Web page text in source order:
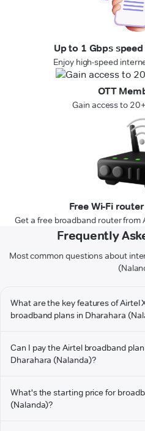
Up to 1 Gbps
Enjoy high-speed
OTT
Gain access to
Free Wi-Fi
Get a free broadband router from
Frequently
Most common questions about
What are the key features of Airtel
broadband plans in Dharahara
Can I pay the Airtel broadband
Dharahara (Nalanda)?
What's the starting price for
(Nalanda)?